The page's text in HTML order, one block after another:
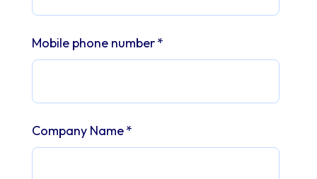
Mobile phone number*
Company Name*